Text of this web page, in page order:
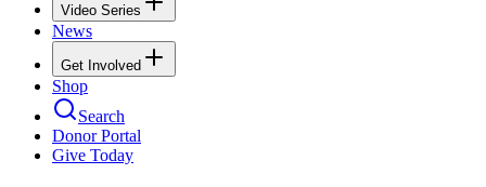
Video Series
News
Get Involved
Shop
Search
Donor Portal
Give Today